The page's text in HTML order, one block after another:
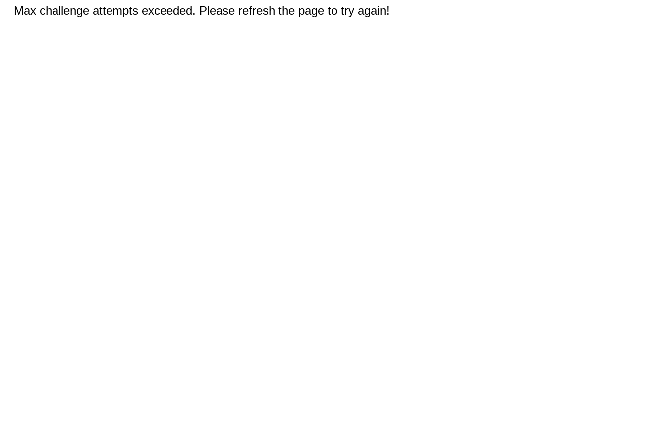
Max challenge attempts exceeded. Please refresh the page to try again!